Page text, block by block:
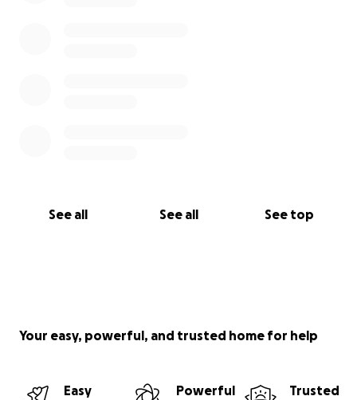
See all See all See top
Your easy, powerful, and trusted home for help
Easy
Powerful
Trusted